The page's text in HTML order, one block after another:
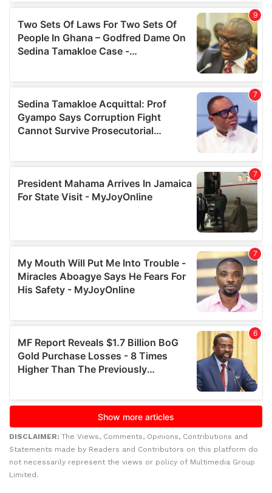
DISCLAIMER: The Views, Comments, Opinions, Contributions and
Statements made by Readers and Contributors on this platform do
not necessarily represent the views or policy of Multimedia Group
Limited.